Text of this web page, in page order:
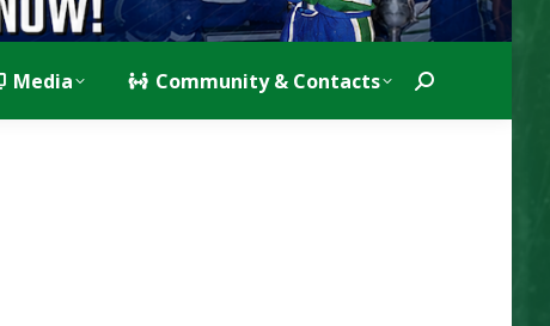
Media Community & Contacts Search: